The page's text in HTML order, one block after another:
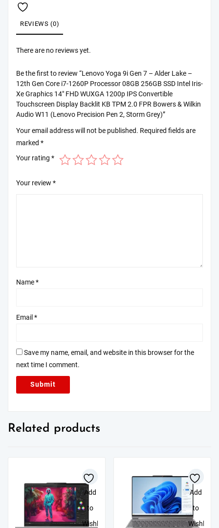
REVIEWS (0)
There are no reviews yet.
Be the first to review “Lenovo Yoga 9i Gen 7 – Alder Lake –
12th Gen Core i7-1260P Processor 08GB 256GB SSD Intel Iris-
Xe Graphics 14″ FHD WUXGA 1200p IPS Convertible
Touchscreen Display Backlit KB TPM 2.0 FPR Bowers & Wilkin
Audio W11 (Lenovo Precision Pen 2, Storm Grey)”
Your email address will not be published. Required fields are
marked *
Your rating *
Your review *
Name*
Email *
Save my name, email, and website in this browser for the
next time I comment.
Related products
Add
to
Wishlist
Add
to
Wishlist